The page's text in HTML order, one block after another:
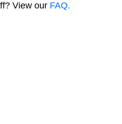
View our FAQ.